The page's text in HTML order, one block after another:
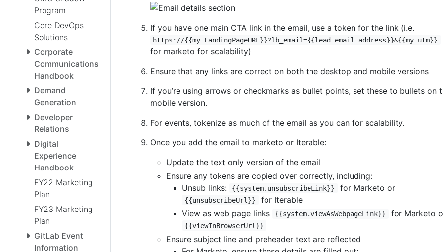
Program
Core DevOps
Solutions
Corporate
Communications
Handbook
Demand
Generation
Developer
Relations
Digital
Experience
Handbook
FY22 Marketing
Plan
FY23 Marketing
Plan
GitLab Event
Information
If you have one main CTA link in the email, use a token for the link (i.e.
https://{{my.LandingPageURL}}?lb_email={{lead.email address}}&{{my.utm}}
for marketo for scalability)
Ensure that any links are correct on both the desktop and mobile versions
If you’re using arrows or checkmarks as bullet points, set these to bullets on
mobile version.
For events, tokenize as much of the email as you can for scalability.
Once you add the email to marketo or Iterable:
Update the text only version of the email
Ensure any tokens are copied over correctly, including:
Unsub links:
{{system.unsubscribeLink}} for Marketo or
{{unsubscribeUrl}}
for Iterable
View as web page links
{{system.viewAsWebpageLink}} for Marketo
{{viewInBrowserUrl}}
Ensure subject line and preheader text are reflected